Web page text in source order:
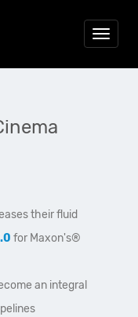
Toggle
their fluid
for Maxon's®
an integral